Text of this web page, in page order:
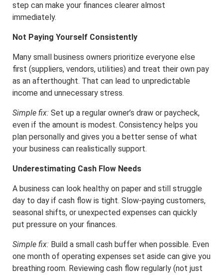
step can make your finances clearer almost
immediately.
Not Paying Yourself Consistently
Many small business owners prioritize everyone else
first (suppliers, vendors, utilities) and treat their own pay
as an afterthought. That can lead to unpredictable
income and unnecessary stress.
Simple fix: Set up a regular owner’s draw or paycheck,
even if the amount is modest. Consistency helps you
plan personally and gives you a better sense of what
your business can realistically support.
Underestimating Cash Flow Needs
A business can look healthy on paper and still struggle
day to day if cash flow is tight. Slow-paying customers,
seasonal shifts, or unexpected expenses can quickly
put pressure on your finances.
Simple fix: Build a small cash buffer when possible. Even
one month of operating expenses set aside can give you
breathing room. Reviewing cash flow regularly (not just